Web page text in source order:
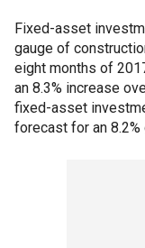
Fixed-asset
gauge of
eight months of
an 8.3% increase
fixed-asset
forecast for an 8.2%